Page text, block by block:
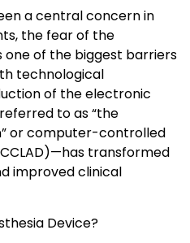
a central concern in
the fear of the
of the biggest barriers
technological
of the electronic
to as “the
or computer-controlled
transformed
improved clinical
Device?